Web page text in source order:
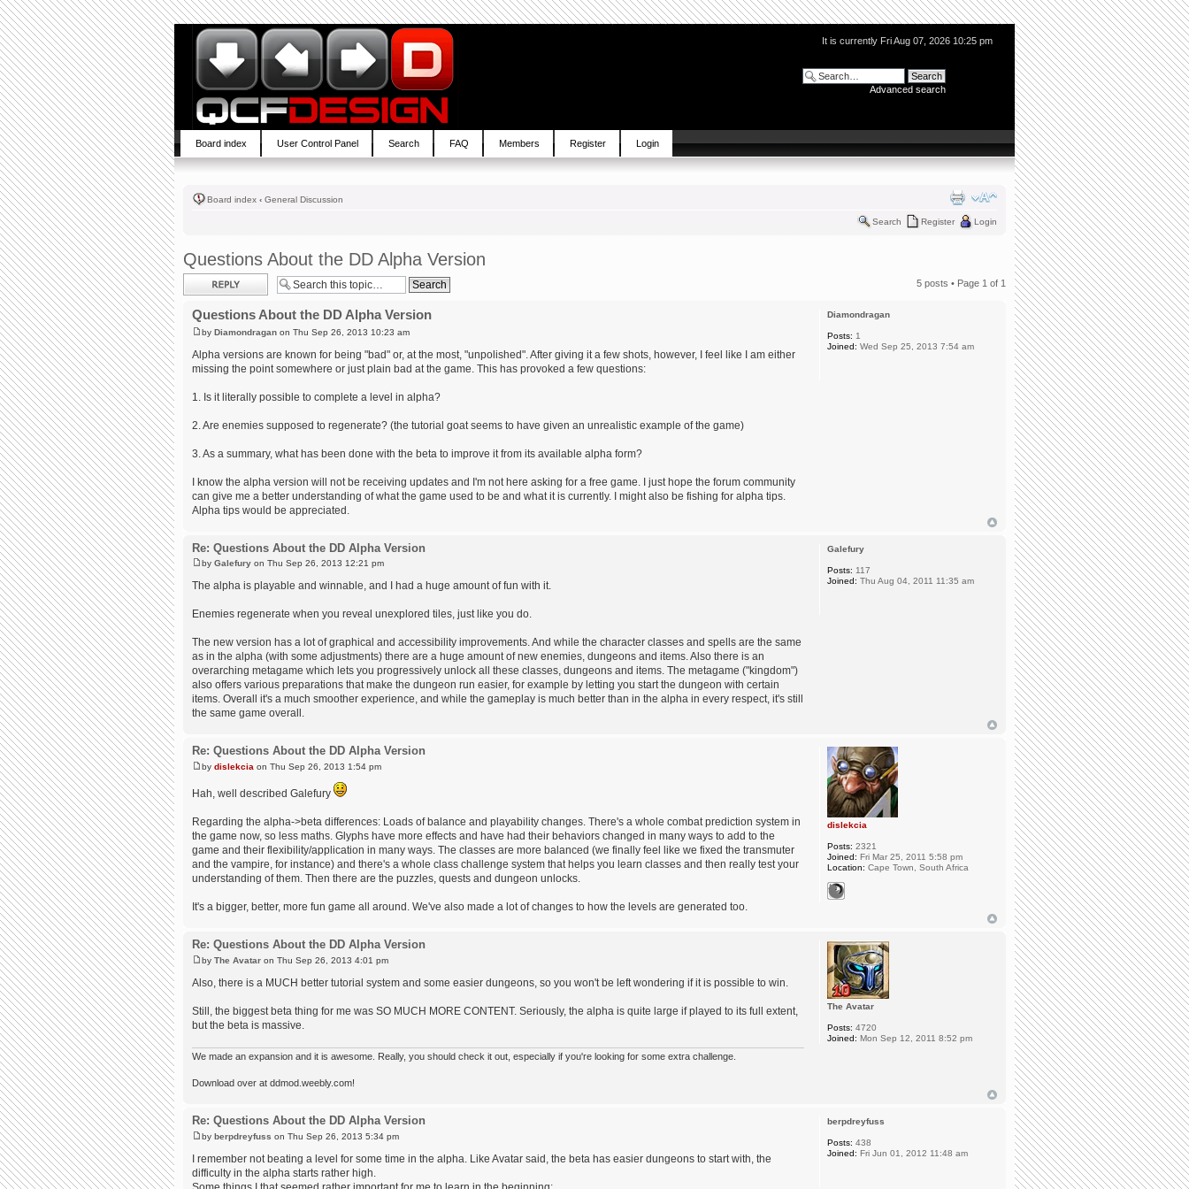
It is currently Fri Aug 07, 2026 10:25 pm
Advanced search
Board index User Control Panel Search FAQ Members Register Login
Board index ‹ General Discussion
Search Register Login
Questions About the DD Alpha Version
Post a reply 5 posts • Page 1 of 1
Questions About the DD Alpha Version
by Diamondragan on Thu Sep 26, 2013 10:23 am
Alpha versions are known for being "bad" or, at the most, "unpolished". After giving it a few shots, however, I feel like I am either
missing the point somewhere or just plain bad at the game. This has provoked a few questions:
1. Is it literally possible to complete a level in alpha?
2. Are enemies supposed to regenerate? (the tutorial goat seems to have given an unrealistic example of the game)
3. As a summary, what has been done with the beta to improve it from its available alpha form?
I know the alpha version will not be receiving updates and I'm not here asking for a free game. I just hope the forum community
can give me a better understanding of what the game used to be and what it is currently. I might also be fishing for alpha tips.
Alpha tips would be appreciated.
Diamondragan
Posts: 1
Joined: Wed Sep 25, 2013 7:54 am
Re: Questions About the DD Alpha Version
by Galefury on Thu Sep 26, 2013 12:21 pm
The alpha is playable and winnable, and I had a huge amount of fun with it.
Enemies regenerate when you reveal unexplored tiles, just like you do.
The new version has a lot of graphical and accessibility improvements. And while the character classes and spells are the same
as in the alpha (with some adjustments) there are a huge amount of new enemies, dungeons and items. Also there is an
overarching metagame which lets you progressively unlock all these classes, dungeons and items. The metagame ("kingdom")
also offers various preparations that make the dungeon run easier, for example by letting you start the dungeon with certain
items. Overall it's a much smoother experience, and while the gameplay is much better than in the alpha in every respect, it's still
the same game overall.
Galefury
Posts: 117
Joined: Thu Aug 04, 2011 11:35 am
Re: Questions About the DD Alpha Version
by dislekcia on Thu Sep 26, 2013 1:54 pm
Hah, well described Galefury
Regarding the alpha->beta differences: Loads of balance and playability changes. There's a whole combat prediction system in
the game now, so less maths. Glyphs have more effects and have had their behaviors changed in many ways to add to the
game and their flexibility/application in many ways. The classes are more balanced (we finally feel like we fixed the transmuter
and the vampire, for instance) and there's a whole class challenge system that helps you learn classes and then really test your
understanding of them. Then there are the puzzles, quests and dungeon unlocks.
It's a bigger, better, more fun game all around. We've also made a lot of changes to how the levels are generated too.
dislekcia
Posts: 2321
Joined: Fri Mar 25, 2011 5:58 pm
Location: Cape Town, South Africa
Re: Questions About the DD Alpha Version
by The Avatar on Thu Sep 26, 2013 4:01 pm
Also, there is a MUCH better tutorial system and some easier dungeons, so you won't be left wondering if it is possible to win.
Still, the biggest beta thing for me was SO MUCH MORE CONTENT. Seriously, the alpha is quite large if played to its full extent,
but the beta is massive.
We made an expansion and it is awesome. Really, you should check it out, especially if you're looking for some extra challenge.
Download over at ddmod.weebly.com!
The Avatar
Posts: 4720
Joined: Mon Sep 12, 2011 8:52 pm
Re: Questions About the DD Alpha Version
by berpdreyfuss on Thu Sep 26, 2013 5:34 pm
I remember not beating a level for some time in the alpha. Like Avatar said, the beta has easier dungeons to start with, the
difficulty in the alpha starts rather high.
berpdreyfuss
Posts: 438
Joined: Fri Jun 01, 2012 11:48 am